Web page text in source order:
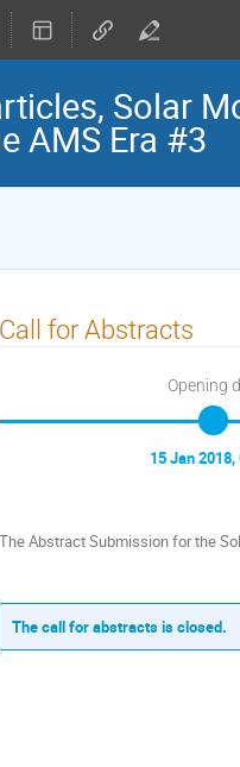
Solar
AMS Era #3
Call for Abstracts
Opening
15 Jan 2018,
The Abstract Submission for the
The call for abstracts is closed.